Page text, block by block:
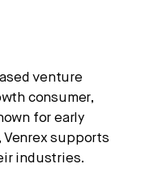
venture
consumer,
for early
Venrex supports
industries.